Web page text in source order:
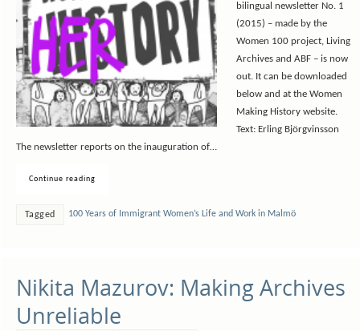
bilingual newsletter No. 1
(2015) – made by the
Women 100 project, Living
Archives and ABF – is now
out. It can be downloaded
below and at the Women
Making History website.
Text: Erling Björgvinsson
The newsletter reports on the inauguration of…
Continue reading
Tagged 100 Years of Immigrant Women’s Life and Work in Malmö
Nikita Mazurov: Making Archives
Unreliable